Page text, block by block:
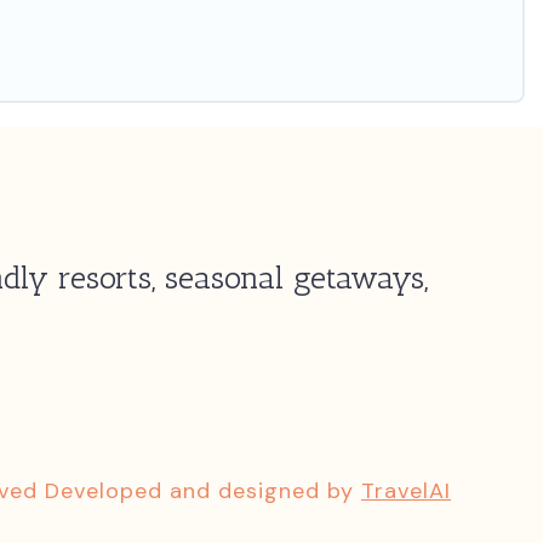
resorts, seasonal getaways,
Developed and designed by TravelAI